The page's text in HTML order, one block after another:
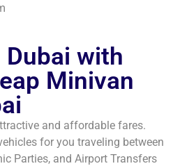
Dubai with
Minivan
and affordable fares.
for you traveling between
Parties, and Airport Transfers